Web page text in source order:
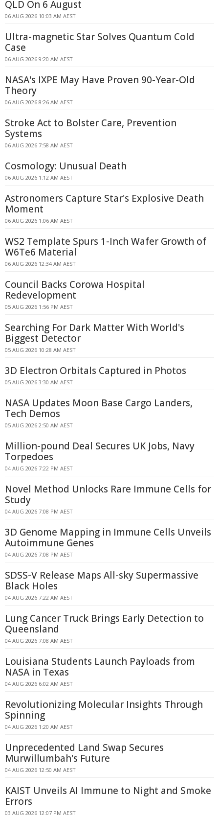
QLD On 6 August
06 AUG 2026 10:03 AM AEST
Ultra-magnetic Star Solves Quantum Cold
Case
06 AUG 2026 9:20 AM AEST
NASA's IXPE May Have Proven 90-Year-Old
Theory
06 AUG 2026 8:26 AM AEST
Stroke Act to Bolster Care, Prevention
Systems
06 AUG 2026 7:58 AM AEST
Cosmology: Unusual Death
06 AUG 2026 1:12 AM AEST
Astronomers Capture Star's Explosive Death
Moment
06 AUG 2026 1:06 AM AEST
WS2 Template Spurs 1-Inch Wafer Growth of
W6Te6 Material
06 AUG 2026 12:34 AM AEST
Council Backs Corowa Hospital
Redevelopment
05 AUG 2026 1:56 PM AEST
Searching For Dark Matter With World's
Biggest Detector
05 AUG 2026 10:28 AM AEST
3D Electron Orbitals Captured in Photos
05 AUG 2026 3:30 AM AEST
NASA Updates Moon Base Cargo Landers,
Tech Demos
05 AUG 2026 2:50 AM AEST
Million-pound Deal Secures UK Jobs, Navy
Torpedoes
04 AUG 2026 7:22 PM AEST
Novel Method Unlocks Rare Immune Cells for
Study
04 AUG 2026 7:08 PM AEST
3D Genome Mapping in Immune Cells Unveils
Autoimmune Genes
04 AUG 2026 7:08 PM AEST
SDSS-V Release Maps All-sky Supermassive
Black Holes
04 AUG 2026 7:22 AM AEST
Lung Cancer Truck Brings Early Detection to
Queensland
04 AUG 2026 7:08 AM AEST
Louisiana Students Launch Payloads from
NASA in Texas
04 AUG 2026 6:02 AM AEST
Revolutionizing Molecular Insights Through
Spinning
04 AUG 2026 1:20 AM AEST
Unprecedented Land Swap Secures
Murwillumbah's Future
04 AUG 2026 12:50 AM AEST
KAIST Unveils AI Immune to Night and Smoke
Errors
03 AUG 2026 12:07 PM AEST